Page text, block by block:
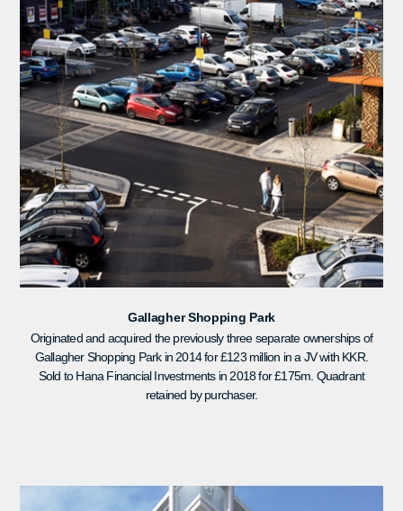
Gallagher Shopping Park
Originated and acquired the previously three separate ownerships of
Gallagher Shopping Park in 2014 for £123 million in a JV with KKR.
Sold to Hana Financial Investments in 2018 for £175m. Quadrant
retained by purchaser.